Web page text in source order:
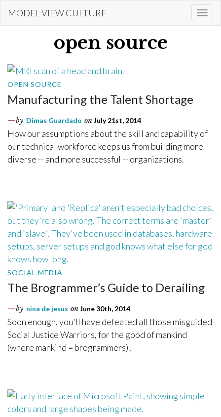
MODEL VIEW CULTURE
open source
OPEN SOURCE
Manufacturing the Talent Shortage
by Dimas Guardado on July 21st, 2014
How our assumptions about the skill and capability of
our technical workforce keeps us from building more
diverse -- and more successful -- organizations.
SOCIAL MEDIA
The Brogrammer’s Guide to Derailing
by nina de jesus on June 30th, 2014
Soon enough, you'll have defeated all those misguided
Social Justice Warriors, for the good of mankind
(where mankind = brogrammers)!